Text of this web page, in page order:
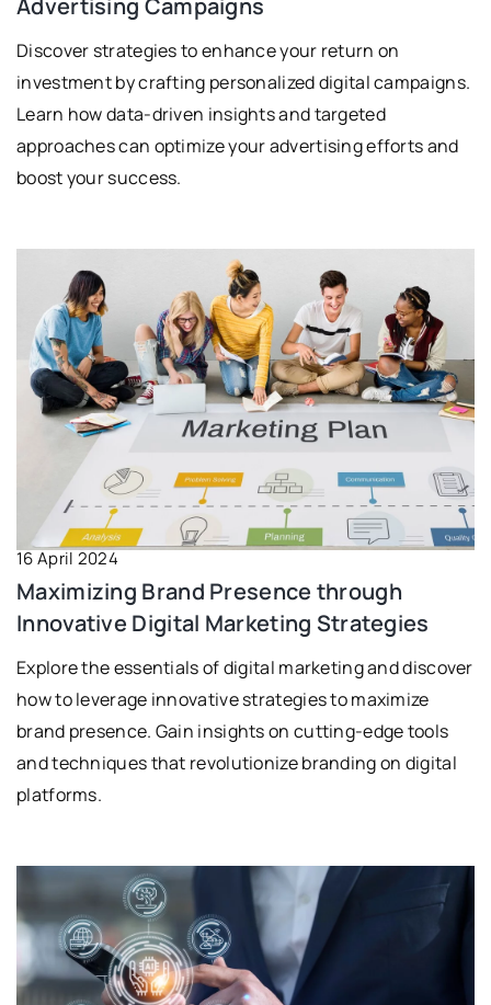
Advertising Campaigns
Discover strategies to enhance your return on
investment by crafting personalized digital campaigns.
Learn how data-driven insights and targeted
approaches can optimize your advertising efforts and
boost your success.
16 April 2024
Maximizing Brand Presence through
Innovative Digital Marketing Strategies
Explore the essentials of digital marketing and discover
how to leverage innovative strategies to maximize
brand presence. Gain insights on cutting-edge tools
and techniques that revolutionize branding on digital
platforms.